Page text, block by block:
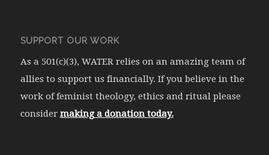
SUPPORT OUR WORK
As a 501(c)(3), WATER relies on an amazing team of
allies to support us financially. If you believe in the
work of feminist theology, ethics and ritual please
consider making a donation today.